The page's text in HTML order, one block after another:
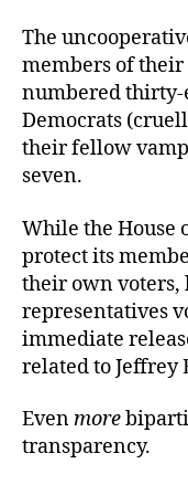
The
members of
numbered
Democrats
their fellow
seven.
While the House
protect its
their own voters,
representatives
immediate
related to Jeffrey
Evenmore
transparency.